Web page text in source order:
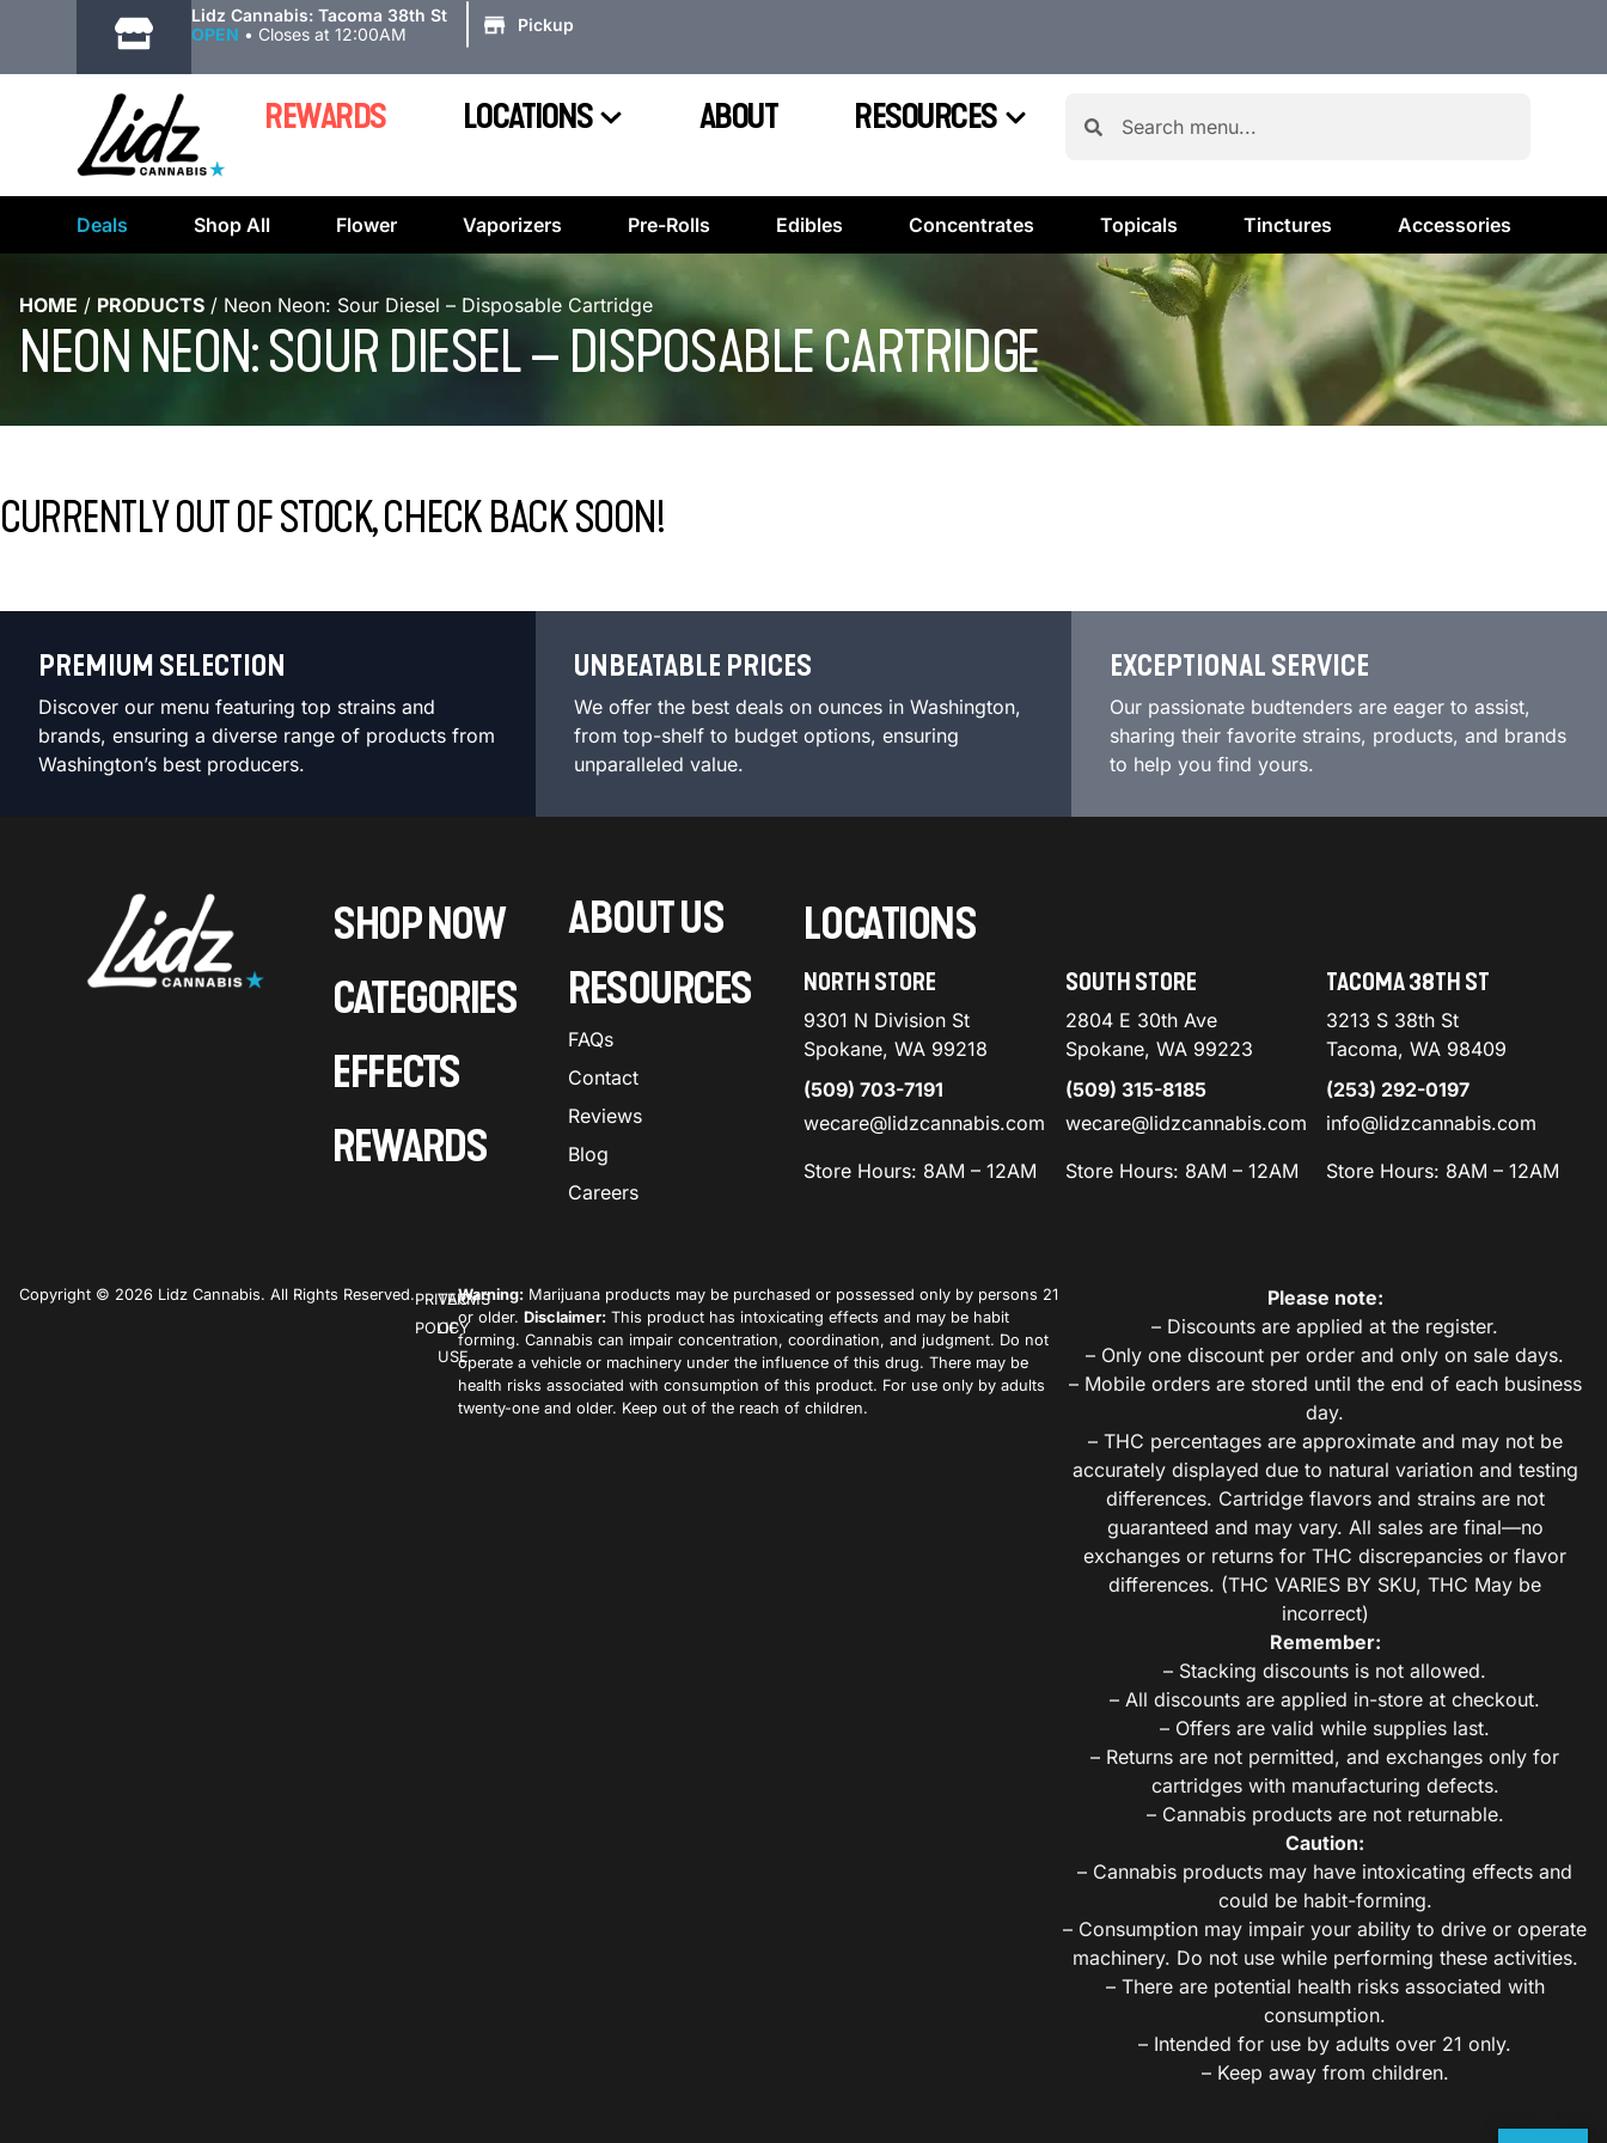
Lidz Cannabis: Tacoma 38th St
OPEN • Closes at 12:00AM Pickup
REWARDS LOCATIONS ABOUT RESOURCES
Deals Shop All Flower Vaporizers Pre-Rolls Edibles Concentrates Topicals Tinctures Accessories
HOME / PRODUCTS / Neon Neon: Sour Diesel – Disposable Cartridge
NEON NEON: SOUR DIESEL – DISPOSABLE CARTRIDGE
CURRENTLY OUT OF STOCK, CHECK BACK SOON!
PREMIUM SELECTION
Discover our menu featuring top strains and
brands, ensuring a diverse range of products from
Washington’s best producers.
UNBEATABLE PRICES
We offer the best deals on ounces in Washington,
from top-shelf to budget options, ensuring
unparalleled value.
EXCEPTIONAL SERVICE
Our passionate budtenders are eager to assist,
sharing their favorite strains, products, and brands
to help you find yours.
SHOP NOW
CATEGORIES
EFFECTS
REWARDS
ABOUT US
RESOURCES
FAQs
Contact
Reviews
Blog
Careers
LOCATIONS
NORTH STORE
9301 N Division St
Spokane, WA 99218
(509) 703-7191
wecare@lidzcannabis.com
Store Hours: 8AM – 12AM
SOUTH STORE
2804 E 30th Ave
Spokane, WA 99223
(509) 315-8185
wecare@lidzcannabis.com
Store Hours: 8AM – 12AM
TACOMA 38TH ST
3213 S 38th St
Tacoma, WA 98409
(253) 292-0197
info@lidzcannabis.com
Store Hours: 8AM – 12AM
Copyright © 2026 Lidz Cannabis. All Rights Reserved.PRIVACY
POLICY
TERMS
OF
USE
Warning: Marijuana products may be purchased or possessed only by persons 21
or older.Disclaimer: This product has intoxicating effects and may be habit
forming. Cannabis can impair concentration, coordination, and judgment. Do not
operate a vehicle or machinery under the influence of this drug. There may be
health risks associated with consumption of this product. For use only by adults
twenty-one and older. Keep out of the reach of children.
Please note:
– Discounts are applied at the register.
– Only one discount per order and only on sale days.
– Mobile orders are stored until the end of each business
day.
– THC percentages are approximate and may not be
accurately displayed due to natural variation and testing
differences. Cartridge flavors and strains are not
guaranteed and may vary. All sales are final—no
exchanges or returns for THC discrepancies or flavor
differences. (THC VARIES BY SKU, THC May be
incorrect)
Remember:
– Stacking discounts is not allowed.
– All discounts are applied in-store at checkout.
– Offers are valid while supplies last.
– Returns are not permitted, and exchanges only for
cartridges with manufacturing defects.
– Cannabis products are not returnable.
Caution:
– Cannabis products may have intoxicating effects and
could be habit-forming.
– Consumption may impair your ability to drive or operate
machinery. Do not use while performing these activities.
– There are potential health risks associated with
consumption.
– Intended for use by adults over 21 only.
– Keep away from children.